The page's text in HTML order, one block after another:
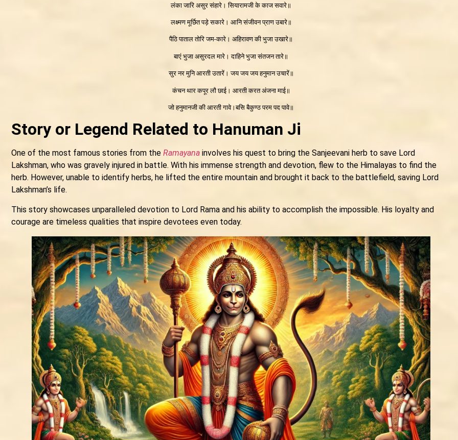
लंका जारि असुर संहारे। सियारामजी के काज सवारे॥
लक्ष्मण मूर्छित पड़े सकारे। आनि संजीवन प्राण उबारे॥
पैठि पाताल तोरि जम-कारे। अहिरावण की भुजा उखारे॥
बाएं भुजा असुरदल मारे। दाहिने भुजा संतजन तारे॥
सुर नर मुनि आरती उतारें। जय जय जय हनुमान उचारें॥
कंचन थार कपूर लौ छाई। आरती करत अंजना माई॥
जो हनुमानजी की आरती गावे।बसि बैकुण्ठ परम पद पावे॥
Story or Legend Related to Hanuman Ji
One of the most famous stories from the Ramayana involves his quest to bring the Sanjeevani herb to save Lord
Lakshman, who was gravely injured in battle. With his immense strength and devotion, flew to the Himalayas to find the
herb. However, unable to identify herbs, he lifted the entire mountain and brought it back to the battlefield, saving Lord
Lakshman’s life.
This story showcases unparalleled devotion to Lord Rama and his ability to accomplish the impossible. His loyalty and
courage are timeless qualities that inspire devotees even today.